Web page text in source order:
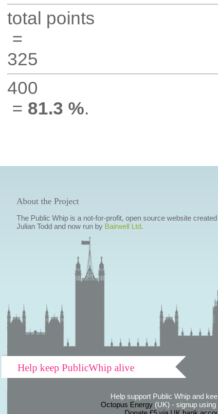
total points
=
325
400
= 81.3 %.
About the Project
The Public Whip is a not-for-profit, open source website
Julian Todd and now run by Bairwell Ltd.
Help keep PublicWhip alive
Help support Public Whip and
Octopus Energy(UK) - signup using